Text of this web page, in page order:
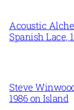
Acoustic
Spanish Lace,
Steve
1986 on Island